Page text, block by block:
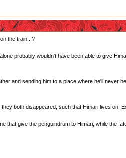
the train...?
probably wouldn't have been able to give
and sending him to a place where he'll never
both disappeared, such that Himari lives on.
that give the penguindrum to Himari, while the